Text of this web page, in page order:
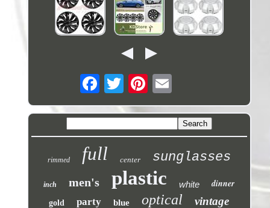
rimmed full center sunglasses
inch men's plastic white dinner
gold party blue optical vintage